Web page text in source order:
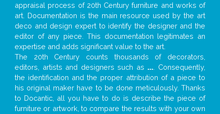
appraisal process of 20th Century furniture and works of
art. Documentation is the main resource used by the art
deco and design expert to identify the designer and the
editor of any piece. This documentation legitimates an
expertise and adds significant value to the art.
The 20th Century counts thousands of decorators,
editors, artists and designers such as ... . Consequently,
the identification and the proper attribution of a piece to
his original maker have to be done meticulously. Thanks
to Docantic, all you have to do is describe the piece of
furniture or artwork, to compare the results with your own